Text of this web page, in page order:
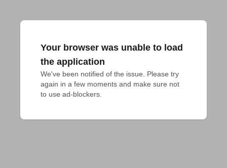
Your browser was unable to load
the application
We've been notified of the issue. Please try
again in a few moments and make sure not
to use ad-blockers.